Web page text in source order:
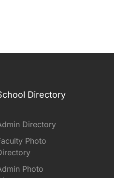
Directory
Directory
Photo
Photo